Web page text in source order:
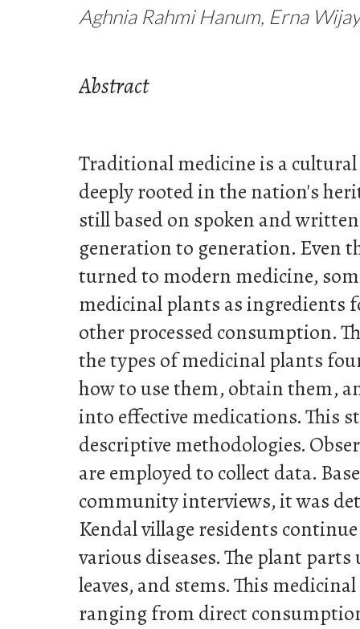
Aghnia Rahmi Hanum, Erna
Abstract
Traditional medicine is a
deeply rooted in the nation's
still based on spoken and
generation to generation. Even
turned to modern medicine,
medicinal plants as ingredients
other processed consumption.
the types of medicinal plants
how to use them, obtain them,
into effective medications. This
descriptive methodologies.
are employed to collect data.
community interviews, it was
Kendal village residents
various diseases. The plant
leaves, and stems. This
ranging from direct